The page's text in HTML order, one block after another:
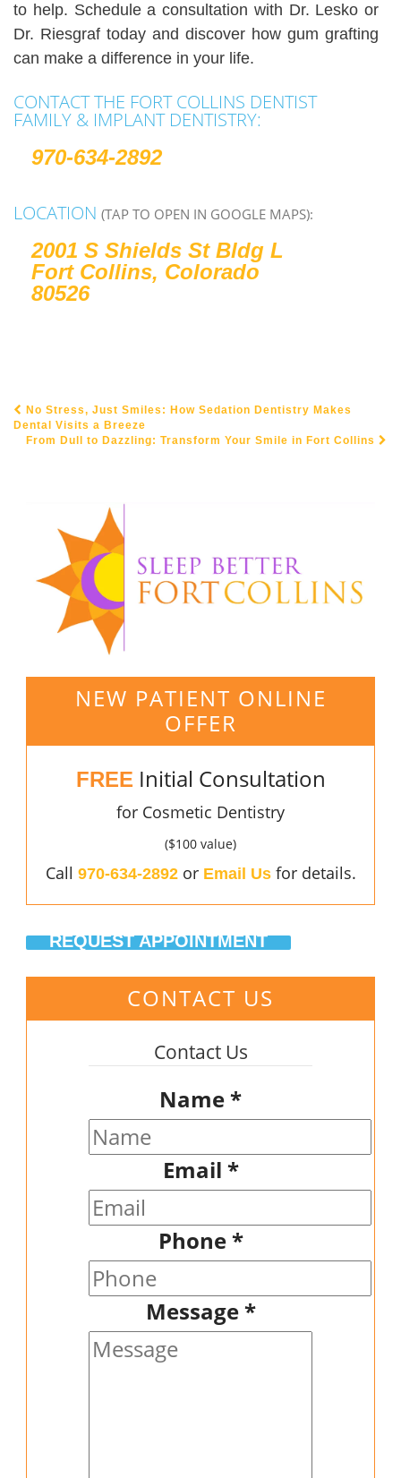
to help. Schedule a consultation with Dr. Lesko or
Dr. Riesgraf today and discover how gum grafting
can make a difference in your life.
CONTACT THE FORT COLLINS DENTIST
FAMILY & IMPLANT DENTISTRY:
970-634-2892
LOCATION (TAP TO OPEN IN GOOGLE MAPS):
2001 S Shields St Bldg L
Fort Collins, Colorado
80526
POST NAVIGATION
No Stress, Just Smiles: How Sedation Dentistry Makes
Dental Visits a Breeze
From Dull to Dazzling: Transform Your Smile in Fort Collins
NEW PATIENT ONLINE
OFFER
FREE Initial Consultation
for Cosmetic Dentistry
($100 value)
Call 970-634-2892or Email Usfor details.
REQUEST APPOINTMENT
CONTACT US
Contact Us
Name*
Email *
Phone*
Message*